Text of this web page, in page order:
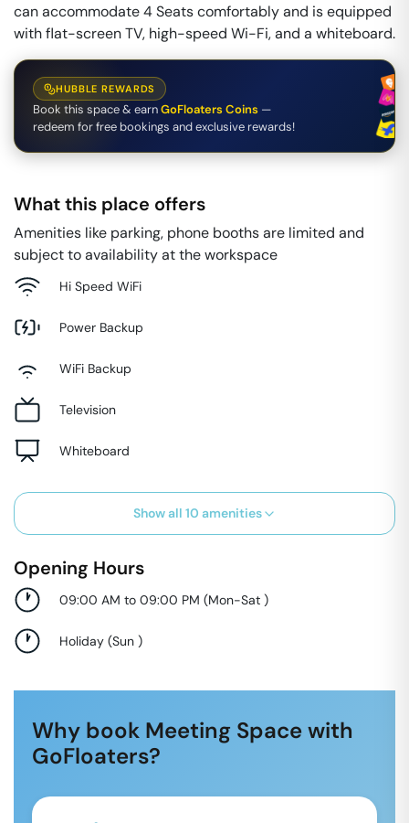
can accommodate 4 Seats comfortably and is equipped
with flat-screen TV, high-speed Wi-Fi, and a whiteboard.
HUBBLE REWARDS
Book this space & earnGoFloaters Coins —
redeem for free bookings and exclusive rewards!
What this place offers
Amenities like parking, phone booths are limited and
subject to availability at the workspace
Hi Speed WiFi
Power Backup
WiFi Backup
Television
Whiteboard
Show all 10 amenities
Opening Hours
09:00 AM to 09:00 PM (Mon-Sat )
Holiday (Sun )
Why book Meeting Space with
GoFloaters?